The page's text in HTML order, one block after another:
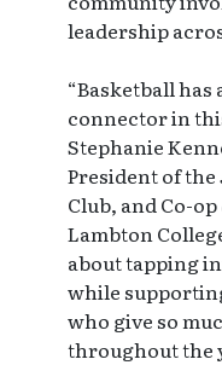
leadership
“Basketball
connector in
Stephanie
President of
Club, and Co-
Lambton
about tapping
while
who give so
throughout the